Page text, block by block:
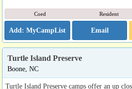
Coed Resident
Email
Turtle Island Preserve
Boone, NC
Turtle Island Preserve camps offer an up